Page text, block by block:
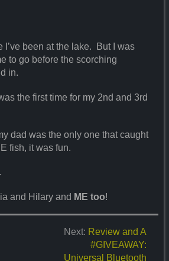
I’ve been at the lake. But I was
to go before the scorching
in.
the first time for my 2nd and 3rd
dad was the only one that caught
fish, it was fun.
and Hilary and ME too!
Next: Review and A
#GIVEAWAY:
Universal Bluetooth